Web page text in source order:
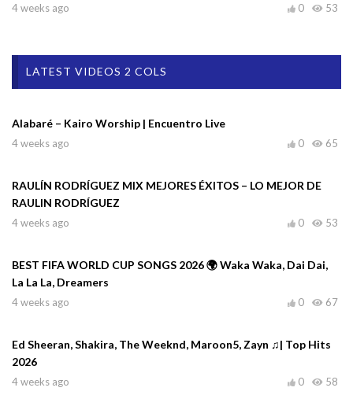
4 weeks ago 53
0
LATEST VIDEOS 2 COLS
Alabaré – Kairo Worship | Encuentro Live
4 weeks ago 65
0
RAULÍN RODRÍGUEZ MIX MEJORES ÉXITOS – LO MEJOR DE
RAULIN RODRÍGUEZ
4 weeks ago 53
0
BEST FIFA WORLD CUP SONGS 2026 🌍 Waka Waka, Dai Dai,
La La La, Dreamers
4 weeks ago 67
0
Ed Sheeran, Shakira, The Weeknd, Maroon5, Zayn ♫| Top Hits
2026
4 weeks ago 58
0